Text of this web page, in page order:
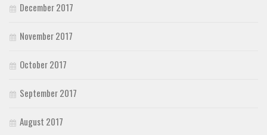
December 2017
November 2017
October 2017
September 2017
August 2017